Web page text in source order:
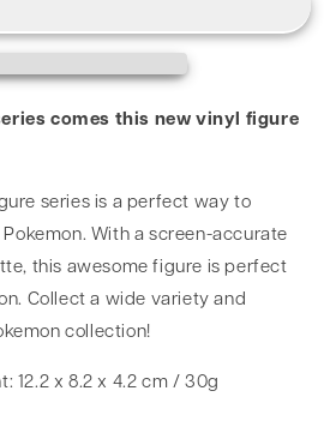
comes this new vinyl figure
series is a perfect way to
With a screen-accurate
this awesome figure is perfect
Collect a wide variety and
collection!
12.2 x 8.2 x 4.2 cm / 30g